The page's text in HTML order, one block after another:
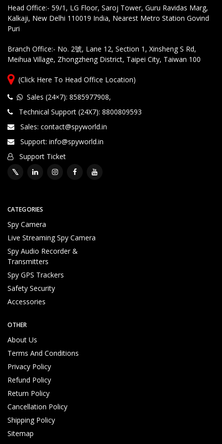
Head Office:- 59/1, LG Floor, Saroj Tower, Guru Ravidas Marg,
Kalkaji, New Delhi 110019 India, Nearest Metro Station Govind
Puri
Branch Office:- No. 2號, Lane 12, Section 1, Xinsheng S Rd,
Meihua Village, Zhongzheng District, Taipei City, Taiwan 100
(Click Here To Head Office Location)
Sales (24×7): 8585977908,
Technical Support (24X7): 8800809593
Sales: contact@spyworld.in
Support: info@spyworld.in
Support Ticket
CATEGORIES
Spy Camera
Live Streaming Spy Camera
Spy Audio Recorder &
Transmitters
Spy GPS Trackers
Safety Security
Accessories
OTHER
About Us
Terms And Conditions
Privacy Policy
Refund Policy
Return Policy
Cancellation Policy
Shipping Policy
Sitemap